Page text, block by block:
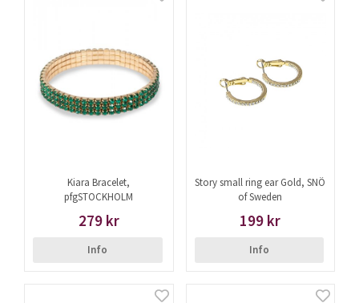
Kiara Bracelet,
pfgSTOCKHOLM
279 kr
Info
Story small ring ear Gold, SNÖ
of Sweden
199 kr
Info